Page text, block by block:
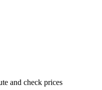
and check prices